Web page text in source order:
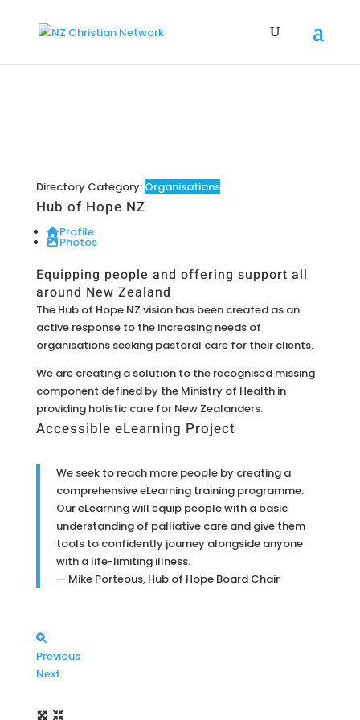
Directory Category: Organisations
Hub of Hope NZ
Profile
Photos
Equipping people and offering support all
around New Zealand
The Hub of Hope NZ vision has been created as an
active response to the increasing needs of
organisations seeking pastoral care for their clients.
We are creating a solution to the recognised missing
component defined by the Ministry of Health in
providing holistic care for New Zealanders.
Accessible eLearning Project
We seek to reach more people by creating a
comprehensive eLearning training programme.
Our eLearning will equip people with a basic
understanding of palliative care and give them
tools to confidently journey alongside anyone
with a life-limiting illness.
— Mike Porteous, Hub of Hope Board Chair
Previous
Next